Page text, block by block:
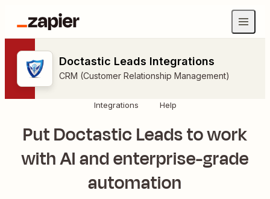
Doctastic Leads Integrations
CRM (Customer Relationship Management)
Integrations Help
Put Doctastic Leads to work
with AI and enterprise-grade
automation